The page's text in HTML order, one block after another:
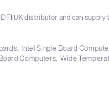
UK distributor and can supply
Intel Single Board
Computers Wide